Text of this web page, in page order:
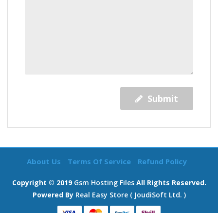
Submit
About Us Terms Of Service Refund Policy
Copyright © 2019 Gsm Hosting FilesAll Rights Reserved.
Powered By Real Easy Store ( JoudiSoft Ltd. )